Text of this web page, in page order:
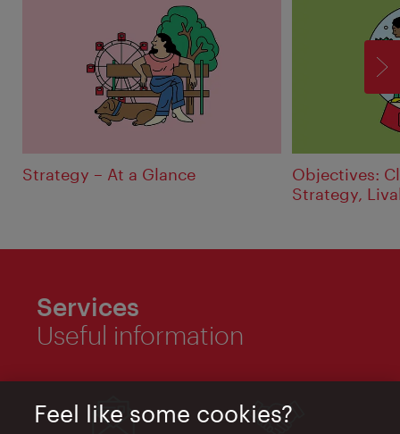
Strategy – At a Glance
Objectives:
Strategy,
Services
Useful information
Feel like some cookies?